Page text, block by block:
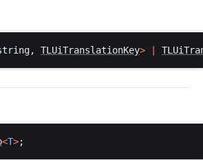
, TLUiTranslationKey>
<T>;